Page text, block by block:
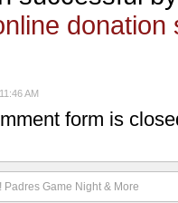
donation
AM
form is
Padres Game Night & More